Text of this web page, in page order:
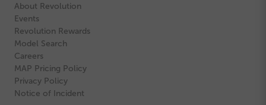
About Revolution
Events
Revolution Rewards
Model Search
Careers
MAP Pricing Policy
Privacy Policy
Notice of Incident